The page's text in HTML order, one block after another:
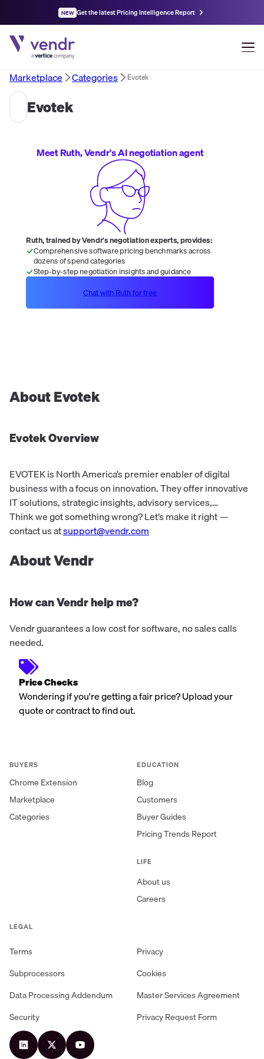
NEW Get the latest Pricing Intelligence Report
Marketplace Categories Evotek
Evotek
AboutEvotek
EvotekOverview
EVOTEK is North America’s premier enabler of digital
business with a focus on innovation. They offer innovative
IT solutions, strategic insights, advisory services,
architecture, engineering, and strategic sourcing.
Think we got something wrong? Let’s make it right —
contact us atsupport@vendr.com
About Vendr
How can Vendr help me?
Vendr guarantees a low cost for software, no sales calls
needed.
Price Checks
Wondering if you're getting a fair price? Upload your
quote or contract to find out.
Meet Ruth, Vendr's AI negotiation agent
Ruth, trained by Vendr's negotiation experts, provides:
Comprehensive software pricing benchmarks across
dozens of spend categories
Step-by-step negotiation insights and guidance
Chat with Ruth for free
BUYERS
Chrome Extension
Marketplace
Categories
EDUCATION
Blog
Customers
Buyer Guides
Pricing Trends Report
LIFE
About us
Careers
LEGAL
Terms
Privacy
Subprocessors
Cookies
Data Processing Addendum
Master Services Agreement
Security
Privacy Request Form